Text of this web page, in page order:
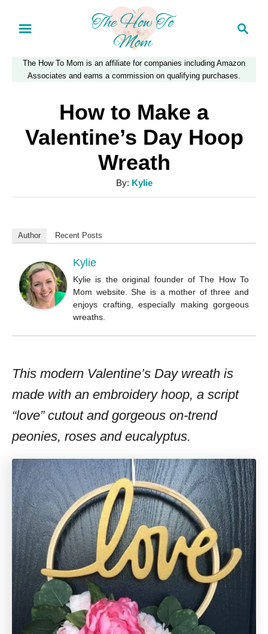
r
The How To Mom is an affiliate for companies including Amazon
Associates and earns a commission on qualifying purchases.
How to Make a
Valentine’s Day Hoop
Wreath
By: A
u
o
Kylie
Author Recent Posts
Kylie
Kylie is the original founder of The How To
Mom website. She is a mother of three and
enjoys crafting, especially making gorgeous
wreaths.
This modern Valentine’s Day wreath is
made with an embroidery hoop, a script
“love” cutout and gorgeous on-trend
peonies, roses and eucalyptus.